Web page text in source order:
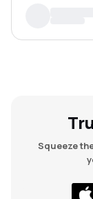
Squeeze